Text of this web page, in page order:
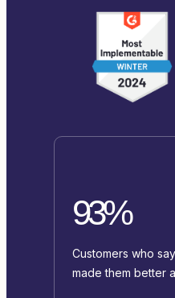
93%
Customers who
made them better